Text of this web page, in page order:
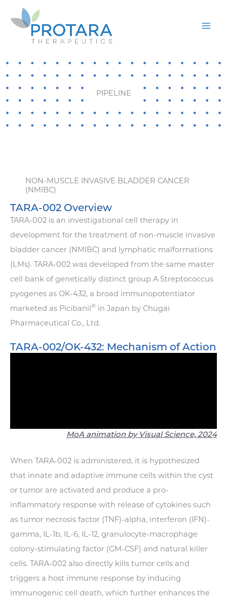
PIPELINE
NON-MUSCLE INVASIVE BLADDER CANCER
(NMIBC)
TARA-002 Overview
TARA-002 is an investigational cell therapy in
development for the treatment of non-muscle invasive
bladder cancer (NMIBC) and lymphatic malformations
(LMs). TARA-002 was developed from the same master
cell bank of genetically distinct group A Streptococcus
pyogenes as OK-432, a broad immunopotentiator
marketed as Picibanil ® in Japan by Chugai
Pharmaceutical Co., Ltd.
TARA-002/OK-432: Mechanism of Action
MoA animation by Visual Science, 2024
When TARA-002 is administered, it is hypothesized
that innate and adaptive immune cells within the cyst
or tumor are activated and produce a pro-
inflammatory response with release of cytokines such
as tumor necrosis factor (TNF)-alpha, interferon (IFN)-
gamma, IL-1b, IL-6, IL-12, granulocyte-macrophage
colony-stimulating factor (GM-CSF) and natural killer
cells. TARA-002 also directly kills tumor cells and
triggers a host immune response by inducing
immunogenic cell death, which further enhances the